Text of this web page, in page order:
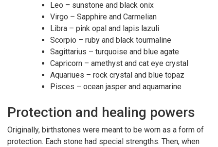
Leo – sunstone and black onix
Virgo – Sapphire and Carmelian
Libra – pink opal and lapis lazuli
Scorpio – ruby and black tourmaline
Sagittarius – turquoise and blue agate
Capricorn – amethyst and cat eye crystal
Aquariues – rock crystal and blue topaz
Pisces – ocean jasper and aquamarine
Protection and healing powers
Originally, birthstones were meant to be worn as a form of
protection. Each stone had special strengths. Then, when